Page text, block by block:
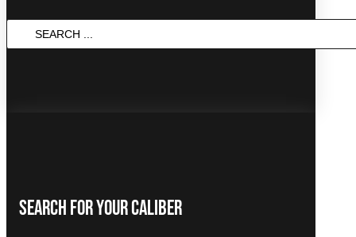
SEARCH
...
Search For Your Caliber